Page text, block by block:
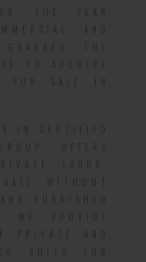
THE YEAR
AND
THE
TO ACQUIRE
FOR SALE IN
IN CERTIFIED
OFFERS
LANDS,
WITHOUT
FURNISHED
WE PROVIDE
PRIVATE AND
SUITS FOR